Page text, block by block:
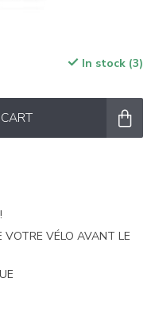
In stock (3)
VOTRE VÉLO AVANT LE